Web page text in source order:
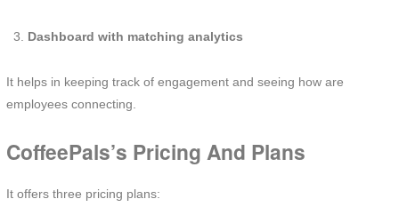
Dashboard with matching analytics
It helps in keeping track of engagement and seeing how are
employees connecting.
CoffeePals’s Pricing And Plans
It offers three pricing plans: